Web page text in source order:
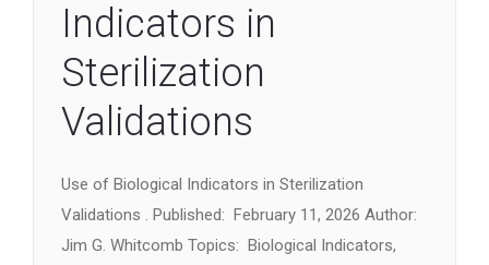
Indicators in
Sterilization
Validations
Use of Biological Indicators in Sterilization
Validations . Published: February 11, 2026 Author:
Jim G. Whitcomb Topics: Biological Indicators,